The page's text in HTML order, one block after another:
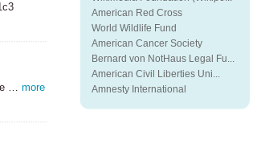
… more
American Red Cross
World Wildlife Fund
American Cancer Society
Bernard von NotHaus Legal Fu...
American Civil Liberties Uni...
Amnesty International